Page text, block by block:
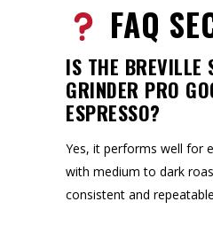
FAQ
IS THE BREVILLE
GRINDER PRO
ESPRESSO?
Yes, it performs well for
with medium to dark
consistent and